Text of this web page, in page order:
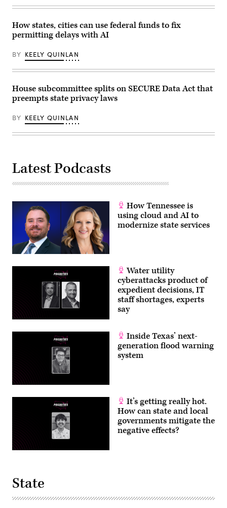
of
Telecommunications
and
Information
in
Rayburn
building
June
30,
2026.
(Tom
/
Roll
Getty
Images)
How states, cities can use federal funds to fix
permitting delays with AI
BY KEELY QUINLAN
House subcommittee splits on SECURE Data Act that
preempts state privacy laws
BY KEELY QUINLAN
Latest Podcasts
How Tennessee is
using cloud and AI to
modernize state services
Water utility
cyberattacks product of
expedient decisions, IT
staff shortages, experts
say
Inside Texas’ next-
generation flood warning
system
It’s getting really hot.
How can state and local
governments mitigate the
negative effects?
State